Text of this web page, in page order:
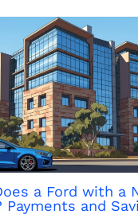
a Ford with a
Payments and